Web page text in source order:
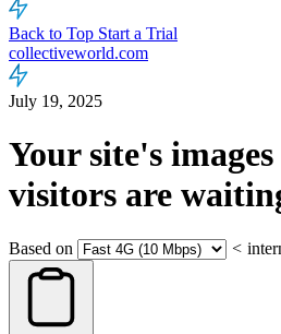
Back to Top Start a Trial
collectiveworld.com
July 19, 2025
Your site's
visitors are
Based on <